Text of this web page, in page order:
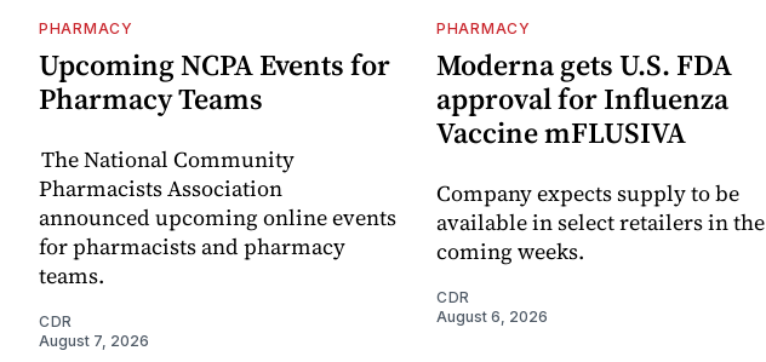
PHARMACY
Upcoming NCPA Events for
Pharmacy Teams
The National Community
Pharmacists Association
announced upcoming online events
for pharmacists and pharmacy
teams.
CDR
August 7, 2026
PHARMACY
Moderna gets U.S. FDA
approval for Influenza
Vaccine mFLUSIVA
Company expects supply to be
available in select retailers in the
coming weeks.
CDR
August 6, 2026